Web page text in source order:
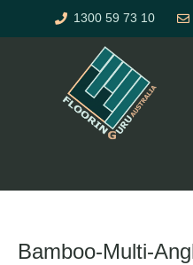
1300 59 73 10
Bamboo-Multi-